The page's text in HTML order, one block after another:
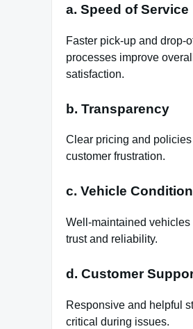
a. Speed of Service
Faster pick-up and drop-
processes improve overall
satisfaction.
b. Transparency
Clear pricing and
customer frustration.
c. Vehicle Condition
Well-maintained vehicles
trust and reliability.
d. Customer
Responsive and helpful
critical during issues.